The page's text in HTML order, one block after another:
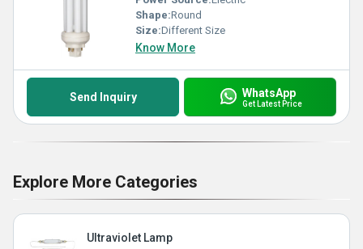
Shape:Round
Size:Different Size
Know More
Send Inquiry WhatsApp
Get Latest Price
Explore More Categories
Ultraviolet Lamp